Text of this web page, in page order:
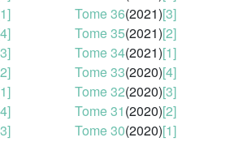
Tome 36(2021)[3]
Tome 35(2021)[2]
Tome 34(2021)[1]
Tome 33(2020)[4]
Tome 32(2020)[3]
Tome 31(2020)[2]
Tome 30(2020)[1]